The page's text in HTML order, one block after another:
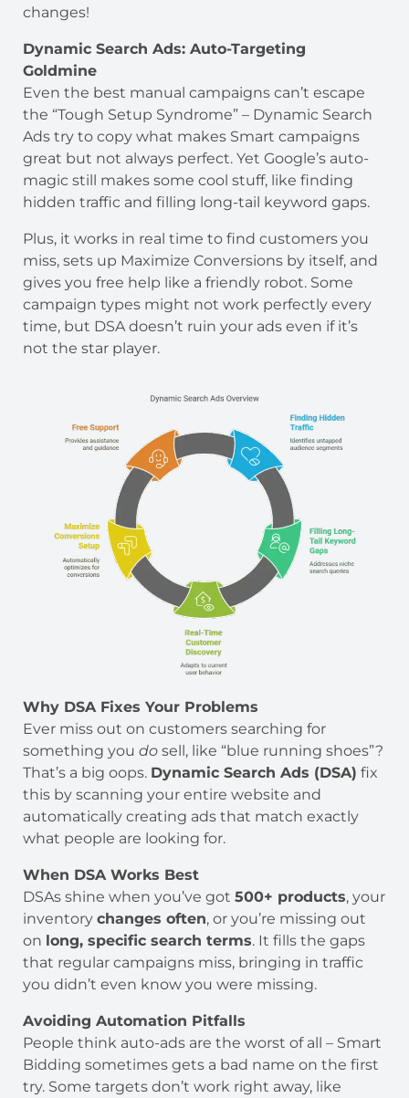
changes!
Dynamic Search Ads: Auto-Targeting
Goldmine
Even the best manual campaigns can’t escape
the “Tough Setup Syndrome” – Dynamic Search
Ads try to copy what makes Smart campaigns
great but not always perfect. Yet Google’s auto-
magic still makes some cool stuff, like finding
hidden traffic and filling long-tail keyword gaps.
Plus, it works in real time to find customers you
miss, sets up Maximize Conversions by itself, and
gives you free help like a friendly robot. Some
campaign types might not work perfectly every
time, but DSA doesn’t ruin your ads even if it’s
not the star player.
Why DSA Fixes Your Problems
Ever miss out on customers searching for
something you do sell, like “blue running shoes”?
That’s a big oops. Dynamic Search Ads (DSA) fix
this by scanning your entire website and
automatically creating ads that match exactly
what people are looking for.
When DSA Works Best
DSAs shine when you’ve got 500+ products, your
inventory changes often, or you’re missing out
on long, specific search terms. It fills the gaps
that regular campaigns miss, bringing in traffic
you didn’t even know you were missing.
Avoiding Automation Pitfalls
People think auto-ads are the worst of all – Smart
Bidding sometimes gets a bad name on the first
try. Some targets don’t work right away, like